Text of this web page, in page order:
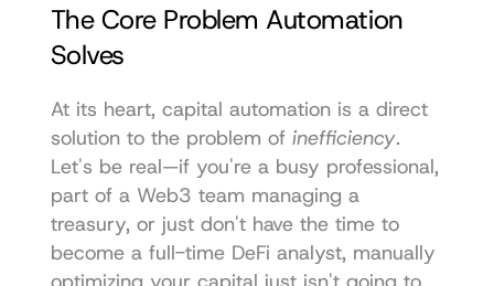
The Core Problem Automation
Solves
At its heart, capital automation is a direct
solution to the problem of inefficiency.
Let's be real—if you're a busy professional,
part of a Web3 team managing a
treasury, or just don't have the time to
become a full-time DeFi analyst, manually